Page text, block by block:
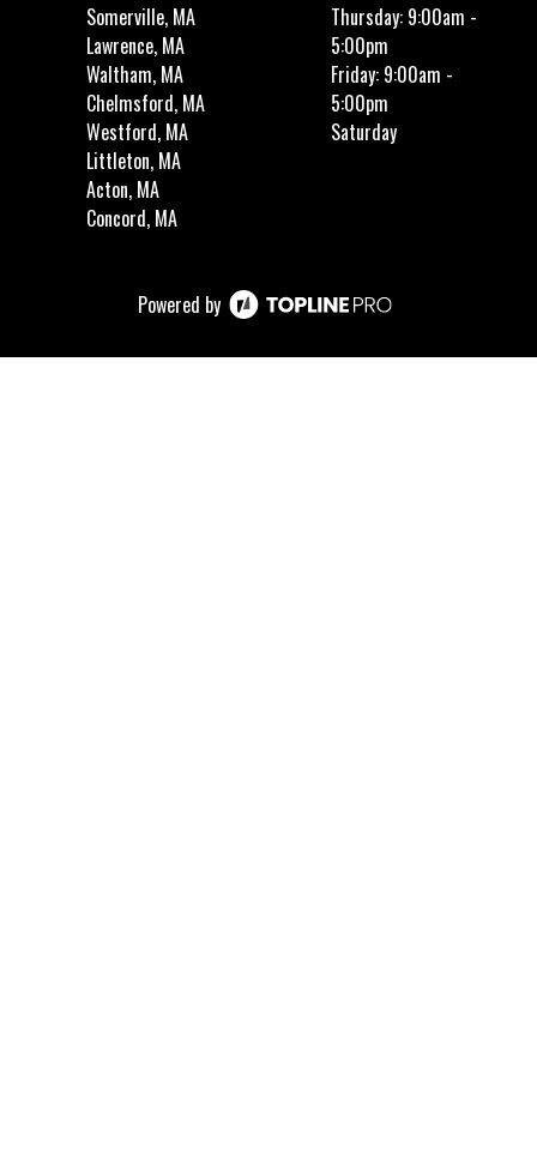
Somerville, MA
Lawrence, MA
Waltham, MA
Chelmsford, MA
Westford, MA
Littleton, MA
Acton, MA
Concord, MA
Thursday: 9:00am -
5:00pm
Friday: 9:00am -
5:00pm
Saturday
Powered by